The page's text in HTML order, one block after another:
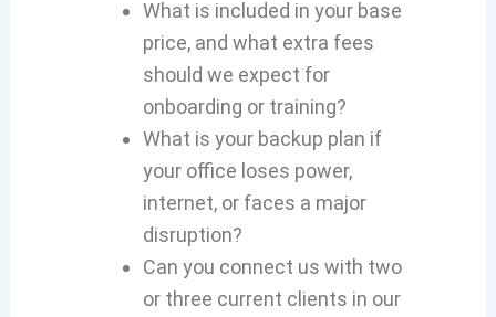
What is included in your base
price, and what extra fees
should we expect for
onboarding or training?
What is your backup plan if
your office loses power,
internet, or faces a major
disruption?
Can you connect us with two
or three current clients in our